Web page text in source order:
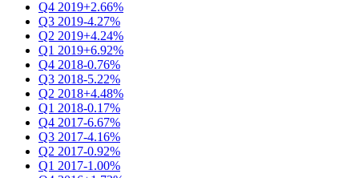
Q4 2019+2.66%
Q3 2019-4.27%
Q2 2019+4.24%
Q1 2019+6.92%
Q4 2018-0.76%
Q3 2018-5.22%
Q2 2018+4.48%
Q1 2018-0.17%
Q4 2017-6.67%
Q3 2017-4.16%
Q2 2017-0.92%
Q1 2017-1.00%